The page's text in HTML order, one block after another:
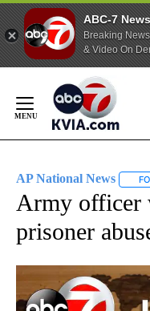
ABC-7
Breaking
& Video On
Content
AP National News
Army officer
prisoner